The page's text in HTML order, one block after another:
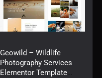
Geowild – Wildlife
Photography Services
Elementor Template